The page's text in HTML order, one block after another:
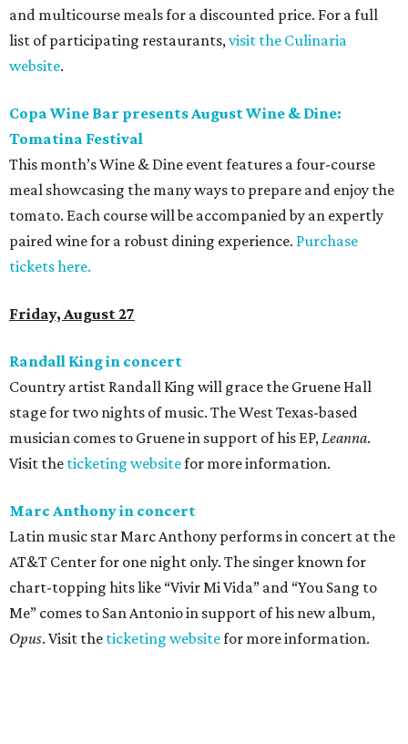
and multicourse meals for a discounted price. For a full
list of participating restaurants,visit the Culinaria
website.
Copa Wine Bar presents August Wine & Dine:
Tomatina Festival
This month’s Wine & Dine event features a four-course
meal showcasing the many ways to prepare and enjoy the
tomato. Each course will be accompanied by an expertly
paired wine for a robust dining experience. Purchase
tickets here.
Friday, August 27
Randall King in concert
Country artist Randall King will grace the Gruene Hall
stage for two nights of music. The West Texas-based
musician comes to Gruene in support of his EP,Leanna.
Visit the ticketing websitefor more information.
Marc Anthony in concert
Latin music star Marc Anthony performs in concert at the
AT&T Center for one night only. The singer known for
chart-topping hits like “Vivir Mi Vida” and “You Sang to
Me” comes to San Antonio in support of his new album,
Opus. Visit the ticketing websitefor more information.